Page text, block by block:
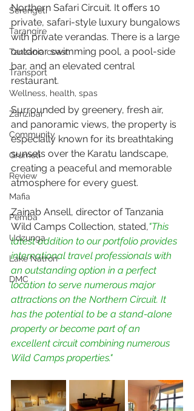
Serengeti
Tarangire
Tanzania coast
Transport
Wellness, health, spas
Zanzibar
Community
Grumeti
Review
Mafia
Pemba
Udzunga
Lake Natron
DMC
Northern Safari Circuit. It offers 10
private, safari-style luxury bungalows
with private verandas. There is a large
outdoor swimming pool, a pool-side
bar, and an elevated central
restaurant.
Surrounded by greenery, fresh air,
and panoramic views, the property is
especially known for its breathtaking
sunsets over the Karatu landscape,
creating a peaceful and memorable
atmosphere for every guest.
Zainab Ansell, director of Tanzania
Wild Camps Collection, stated,"This
latest addition to our portfolio provides
international travel professionals with
an outstanding option in a perfect
location to serve numerous major
attractions on the Northern Circuit. It
has the potential to be a stand-alone
property or become part of an
excellent circuit combining numerous
Wild Camps properties."